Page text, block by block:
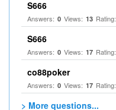
S666
Answers: 0 Views: 13 Rating:
S666
Answers: 0 Views: 17 Rating:
co88poker
Answers: 0 Views: 17 Rating:
> More questions...